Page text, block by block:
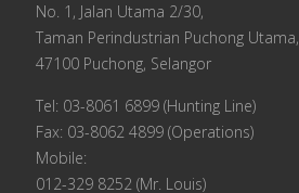
No. 1, Jalan Utama 2/30,
Taman Perindustrian Puchong Utama,
47100 Puchong, Selangor
Tel: 03-8061 6899 (Hunting Line)
Fax: 03-8062 4899 (Operations)
Mobile:
012-329 8252 (Mr. Louis)